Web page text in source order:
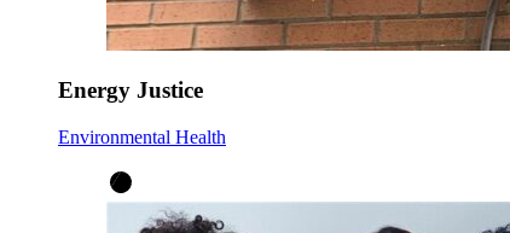
Energy Justice
Environmental Health